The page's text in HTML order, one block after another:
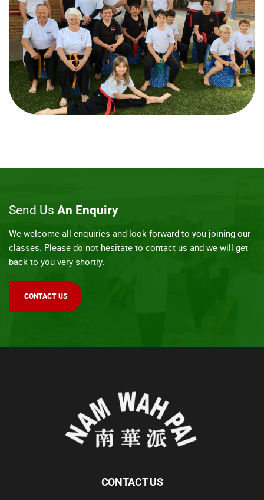
Send Us An Enquiry
We welcome all enquiries and look forward to you joining our
classes. Please do not hesitate to contact us and we will get
back to you very shortly.
CONTACT US
CONTACT US